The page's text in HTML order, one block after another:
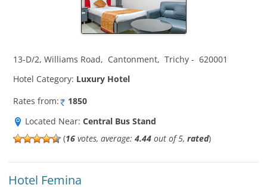
13-D/2, Williams Road, Cantonment, Trichy - 620001
Hotel Category: Luxury Hotel
Rates from:
1850
Located Near: Central Bus Stand
(16 votes, average: 4.44 out of 5, rated)
Hotel Femina